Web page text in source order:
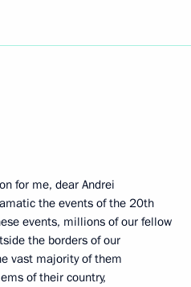
for me, dear Andrei
the events of the 20th
events, millions of our fellow
the borders of our
vast majority of them
of their country,